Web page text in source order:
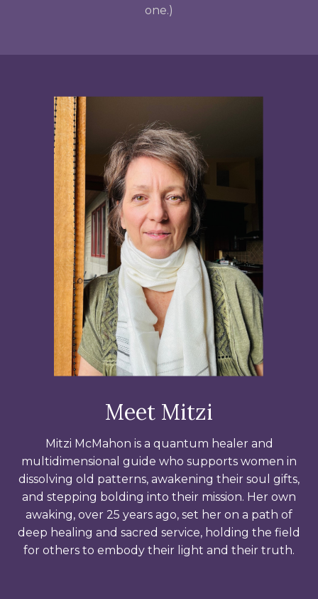
one.)
Meet Mitzi
Mitzi McMahon is a quantum healer and
multidimensional guide who supports women in
dissolving old patterns, awakening their soul gifts,
and stepping bolding into their mission. Her own
awaking, over 25 years ago, set her on a path of
deep healing and sacred service, holding the field
for others to embody their light and their truth.